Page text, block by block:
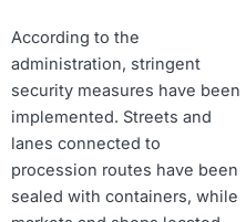
According to the
administration, stringent
security measures have been
implemented. Streets and
lanes connected to
procession routes have been
sealed with containers, while